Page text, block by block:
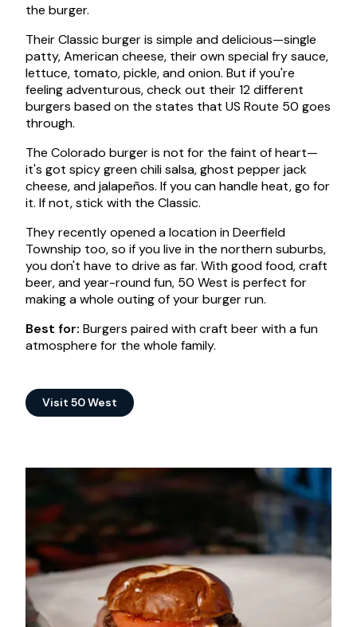
the burger.
Their Classic burger is simple and delicious—single
patty, American cheese, their own special fry sauce,
lettuce, tomato, pickle, and onion. But if you're
feeling adventurous, check out their 12 different
burgers based on the states that US Route 50 goes
through.
The Colorado burger is not for the faint of heart—
it's got spicy green chili salsa, ghost pepper jack
cheese, and jalapeños. If you can handle heat, go for
it. If not, stick with the Classic.
They recently opened a location in Deerfield
Township too, so if you live in the northern suburbs,
you don't have to drive as far. With good food, craft
beer, and year-round fun, 50 West is perfect for
making a whole outing of your burger run.
Best for: Burgers paired with craft beer with a fun
atmosphere for the whole family.
Visit 50 West